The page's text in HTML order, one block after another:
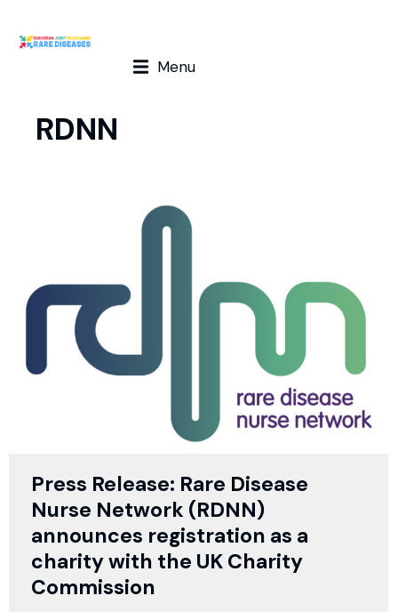
Menu
RDNN
Press Release: Rare Disease
Nurse Network (RDNN)
announces registration as a
charity with the UK Charity
Commission